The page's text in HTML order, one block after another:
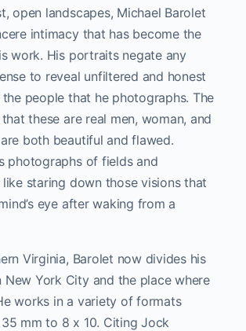
open landscapes, Michael Barolet
intimacy that has become the
work. His portraits negate any
to reveal unfiltered and honest
people that he photographs. The
these are real men, woman, and
both beautiful and flawed.
photographs of fields and
staring down those visions that
eye after waking from a
Virginia, Barolet now divides his
New York City and the place where
works in a variety of formats
mm to 8 x 10. Citing Jock